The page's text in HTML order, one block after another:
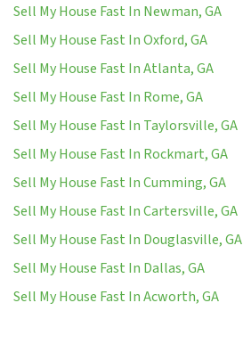
Sell My House Fast In Newman, GA
Sell My House Fast In Oxford, GA
Sell My House Fast In Atlanta, GA
Sell My House Fast In Rome, GA
Sell My House Fast In Taylorsville, GA
Sell My House Fast In Rockmart, GA
Sell My House Fast In Cumming, GA
Sell My House Fast In Cartersville, GA
Sell My House Fast In Douglasville, GA
Sell My House Fast In Dallas, GA
Sell My House Fast In Acworth, GA